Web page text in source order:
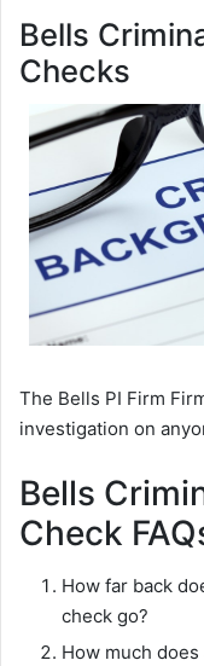
Bells
Checks
The Bells PI Firm
investigation on
Bells
Check
How far back
check go?
How much